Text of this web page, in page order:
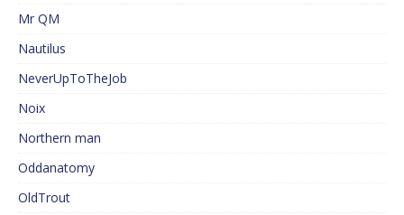
Mr QM
Nautilus
NeverUpToTheJob
Noix
Northern man
Oddanatomy
OldTrout